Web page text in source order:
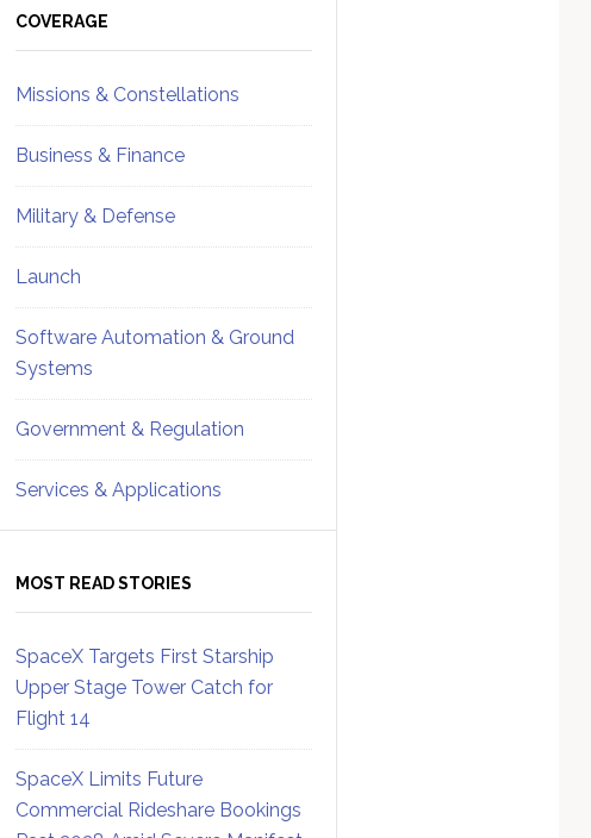
Sidebar
COVERAGE
Missions & Constellations
Business & Finance
Military & Defense
Launch
Software Automation & Ground
Systems
Government & Regulation
Services & Applications
MOST READ STORIES
SpaceX Targets First Starship
Upper Stage Tower Catch for
Flight 14
SpaceX Limits Future
Commercial Rideshare Bookings